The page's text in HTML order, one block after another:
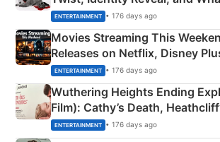
Happened
ENTERTAINMENT • 176 days ago
Movies Streaming This
Releases on Netflix, Disney
& More
ENTERTAINMENT • 176 days ago
Wuthering Heights Ending
Film): Cathy’s Death,
Emerald Fennell’s Twist
ENTERTAINMENT • 176 days ago